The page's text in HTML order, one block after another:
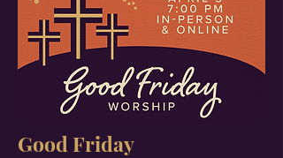
Good Friday